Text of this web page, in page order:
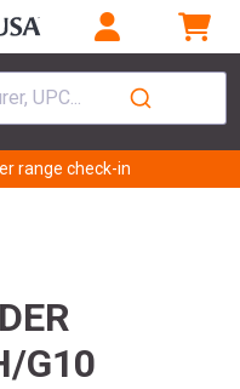
UPC...
range check-in
G10